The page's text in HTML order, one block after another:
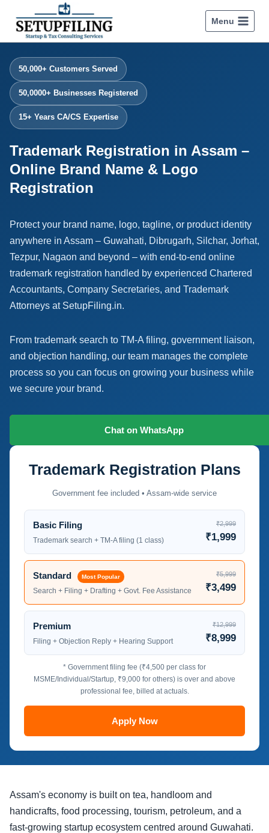
Menu
50,000+ Customers Served
50,0000+ Businesses Registered
15+ Years CA/CS Expertise
Trademark Registration in Assam –
Online Brand Name & Logo
Registration
Protect your brand name, logo, tagline, or product identity
anywhere in Assam – Guwahati, Dibrugarh, Silchar, Jorhat,
Tezpur, Nagaon and beyond – with end-to-end online
trademark registration handled by experienced Chartered
Accountants, Company Secretaries, and Trademark
Attorneys at SetupFiling.in.
From trademark search to TM-A filing, government liaison,
and objection handling, our team manages the complete
process so you can focus on growing your business while
we secure your brand.
Chat on WhatsApp
Talk to a Trademark Expert
Trademark Registration Plans
Government fee included • Assam-wide service
Basic Filing
Trademark search + TM-A filing (1 class)
₹2,999
₹1,999
Standard Most Popular
Search + Filing + Drafting + Govt. Fee Assistance
₹5,999
₹3,499
Premium
Filing + Objection Reply + Hearing Support
₹12,999
₹8,999
* Government filing fee (₹4,500 per class for
MSME/Individual/Startup, ₹9,000 for others) is over and above
professional fee, billed at actuals.
Apply Now
Assam's economy is built on tea, handloom and
handicrafts, food processing, tourism, petroleum, and a
fast-growing startup ecosystem centred around Guwahati.